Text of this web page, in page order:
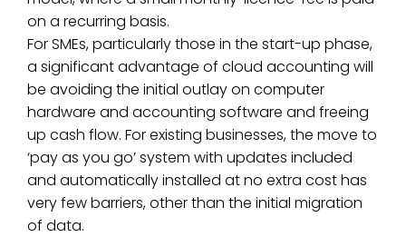
on a recurring basis.
For SMEs, particularly those in the start-up phase,
a significant advantage of cloud accounting will
be avoiding the initial outlay on computer
hardware and accounting software and freeing
up cash flow. For existing businesses, the move to
‘pay as you go’ system with updates included
and automatically installed at no extra cost has
very few barriers, other than the initial migration
of data.